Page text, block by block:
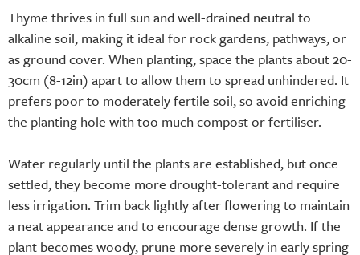
Thyme thrives in full sun and well-drained neutral to
alkaline soil, making it ideal for rock gardens, pathways, or
as ground cover. When planting, space the plants about 20-
30cm (8-12in) apart to allow them to spread unhindered. It
prefers poor to moderately fertile soil, so avoid enriching
the planting hole with too much compost or fertiliser.
Water regularly until the plants are established, but once
settled, they become more drought-tolerant and require
less irrigation. Trim back lightly after flowering to maintain
a neat appearance and to encourage dense growth. If the
plant becomes woody, prune more severely in early spring